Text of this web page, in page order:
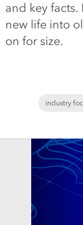
and key facts.
new life into
on for size.
industry